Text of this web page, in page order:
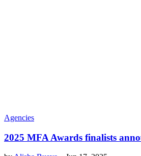
Agencies
2025 MFA Awards finalists